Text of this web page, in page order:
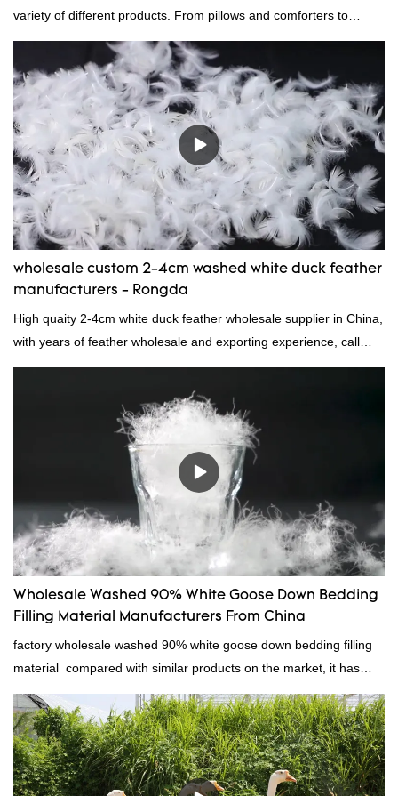
variety of different products. From pillows and comforters to
jackets and vests, gray duck down is a versatile material. And
because it's so lightweight, it's also great for clothing and other
items where weight is a concern.
wholesale custom 2-4cm washed white duck feather
manufacturers - Rongda
High quaity 2-4cm white duck feather wholesale supplier in China,
with years of feather wholesale and exporting experience, call
now!
Wholesale Washed 90% White Goose Down Bedding
Filling Material Manufacturers From China
factory wholesale washed 90% white goose down bedding filling
material compared with similar products on the market, it has
incomparable outstanding advantages in terms of performance,
quality, appearance, etc., and enjoys a good reputation in the
market.Rongda summarizes the defects of past products, and
continuously improves them. The specifications of factory
wholesale washed 90% white goose down bedding filling material